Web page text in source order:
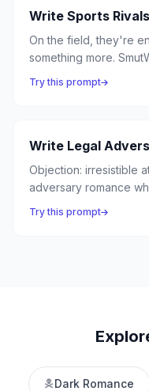
Write Sports
On the field, they're
something more.
passion — from the
Try this prompt
Write Legal
Objection: irresistible
adversary romance
because the best
Try this prompt
Dark Romance